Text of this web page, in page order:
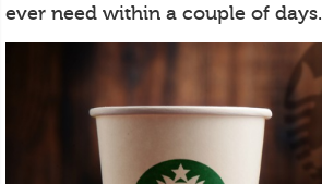
ever need within a couple of days.